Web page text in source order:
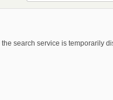
search service is temporarily